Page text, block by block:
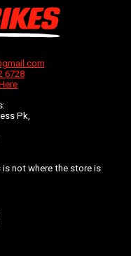
6728
Pk,
not where the store is